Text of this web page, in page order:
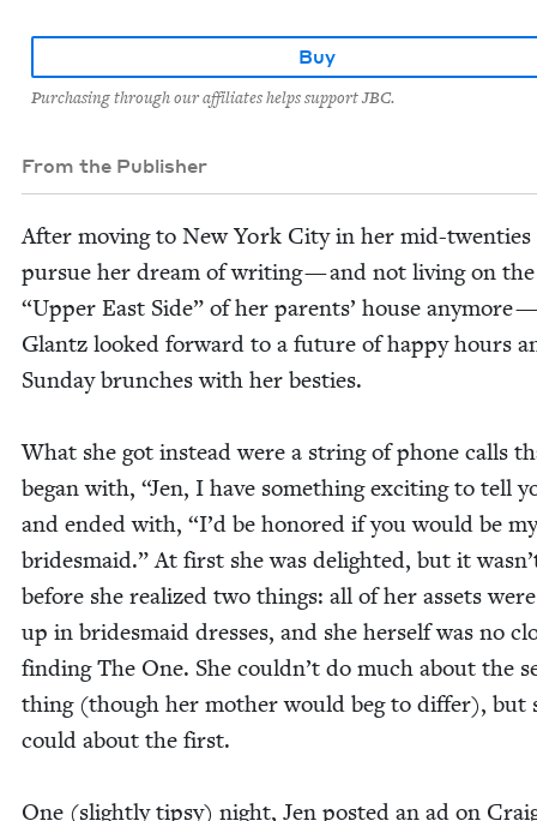
Buy
Purchasing through our affiliates helps support JBC.
From the Publisher
After mov­ing to New York City in her mid-twen­ties
pur­sue her dream of writ­ing — and not liv­ing on
“Upper East Side” of her par­ents’ house any­more
Glantz looked for­ward to a future of hap­py hours
Sun­day brunch­es with her besties.
What she got instead were a string of phone calls
began with, “Jen, I have some­thing excit­ing to tell
and end­ed with, “I’d be hon­ored if you would be my
brides­maid.” At first she was delight­ed, but it
before she real­ized two things: all of her assets
up in brides­maid dress­es, and she her­self was no
find­ing The One. She could­n’t do much about the
thing (though her moth­er would beg to dif­fer), but
could about the first.
One (slight­ly tip­sy) night, Jen post­ed an ad on